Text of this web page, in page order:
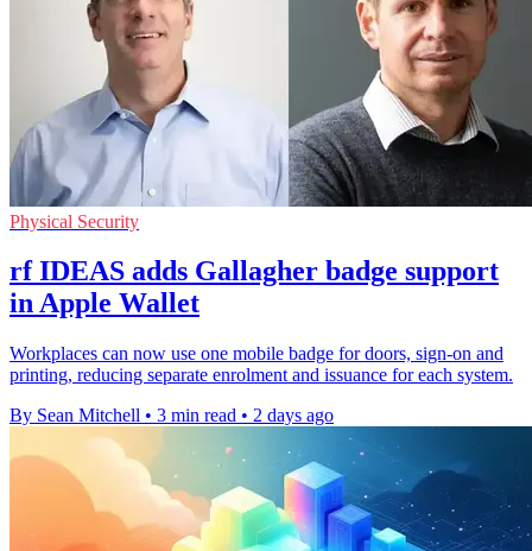
Physical Security
rf IDEAS adds Gallagher badge support
in Apple Wallet
Workplaces can now use one mobile badge for doors, sign-on and
printing, reducing separate enrolment and issuance for each system.
By Sean Mitchell • 3 min read • 2 days ago